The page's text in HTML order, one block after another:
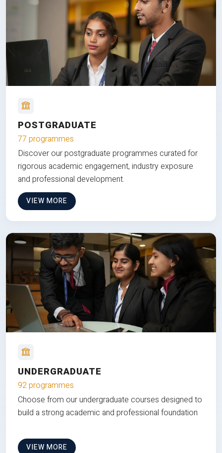
POSTGRADUATE
77 programmes
Discover our postgraduate programmes curated for
rigorous academic engagement, industry exposure
and professional development.
VIEW MORE
UNDERGRADUATE
92 programmes
Choose from our undergraduate courses designed to
build a strong academic and professional foundation
VIEW MORE